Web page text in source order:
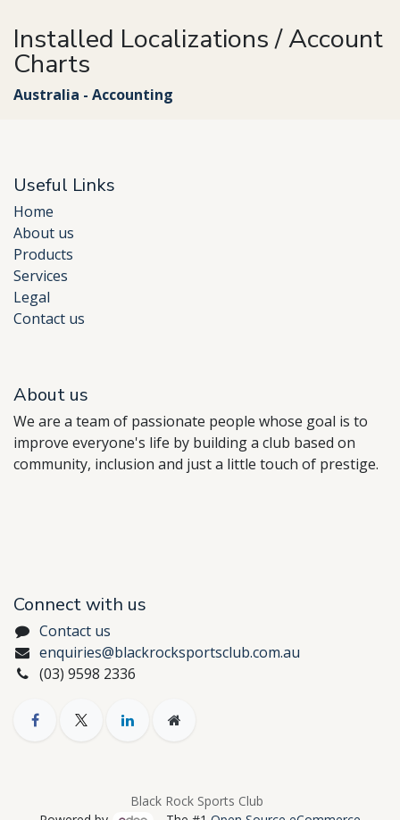
Installed Localizations / Account
Charts
Australia - Accounting
Useful Links
Home
About us
Products
Services
Legal
Contact us
About us
We are a team of passionate people whose goal is to
improve everyone's life by building a club based on
community, inclusion and just a little touch of prestige.
Connect with us
Contact us
enquiries@blackrocksportsclub.com.au
(03) 9598 2336
Black Rock Sports Club